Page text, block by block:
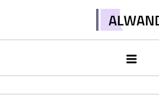
contentAlwand